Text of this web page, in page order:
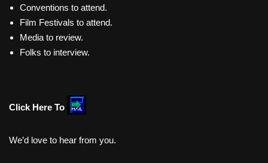
Conventions to attend.
Film Festivals to attend.
Media to review.
Folks to interview.
Click Here To
We’d love to hear from you.